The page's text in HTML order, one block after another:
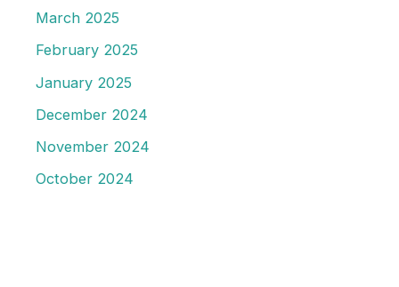
March 2025
February 2025
January 2025
December 2024
November 2024
October 2024